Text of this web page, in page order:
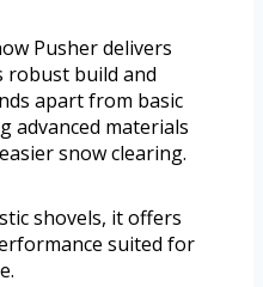
Pusher delivers
robust build and
apart from basic
advanced materials
snow clearing.
shovels, it offers
suited for